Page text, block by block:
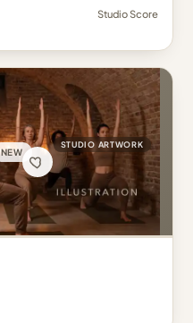
Studio Score
NEW
STUDIO ARTWORK